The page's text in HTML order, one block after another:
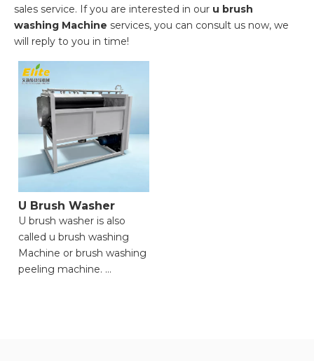
sales service. If you are interested in our u brush
washing Machine services, you can consult us now, we
will reply to you in time!
U Brush Washer
U brush washer is also
called u brush washing
Machine or brush washing
peeling machine.